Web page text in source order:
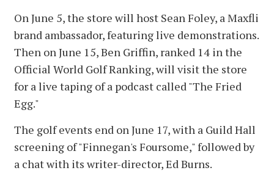
On June 5, the store will host Sean Foley, a Maxfli
brand ambassador, featuring live demonstrations.
Then on June 15, Ben Griffin, ranked 14 in the
Official World Golf Ranking, will visit the store
for a live taping of a podcast called "The Fried
Egg."
The golf events end on June 17, with a Guild Hall
screening of "Finnegan's Foursome," followed by
a chat with its writer-director, Ed Burns.